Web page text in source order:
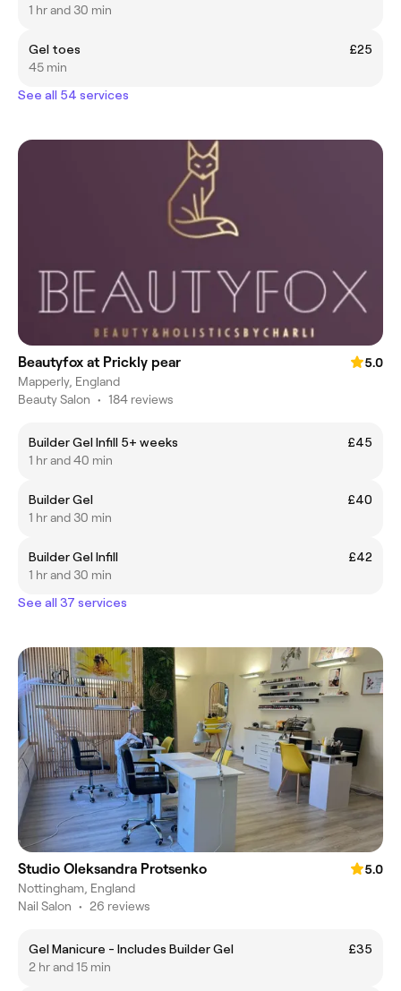
1 hr and 30 min
Gel toes
£25
45 min
See all 54 services
Beautyfox at Prickly pear
5.0
Mapperly, England
Beauty Salon • 184 reviews
Builder Gel Infill 5+ weeks
£45
1 hr and 40 min
Builder Gel
£40
1 hr and 30 min
Builder Gel Infill
£42
1 hr and 30 min
See all 37 services
Studio Oleksandra Protsenko
5.0
Nottingham, England
Nail Salon • 26 reviews
Gel Manicure - Includes Builder Gel
£35
2 hr and 15 min